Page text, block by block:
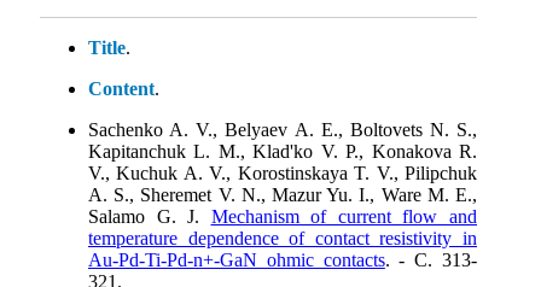
Title.
Content.
Sachenko A. V., Belyaev A. E., Boltovets N. S.,
Kapitanchuk L. M., Klad'ko V. P., Konakova R.
V., Kuchuk A. V., Korostinskaya T. V., Pilipchuk
A. S., Sheremet V. N., Mazur Yu. I., Ware M. E.,
Salamo G. J. Mechanism of current flow and
temperature dependence of contact resistivity in
Au-Pd-Ti-Pd-n+-GaN ohmic contacts. - C. 313-
321.